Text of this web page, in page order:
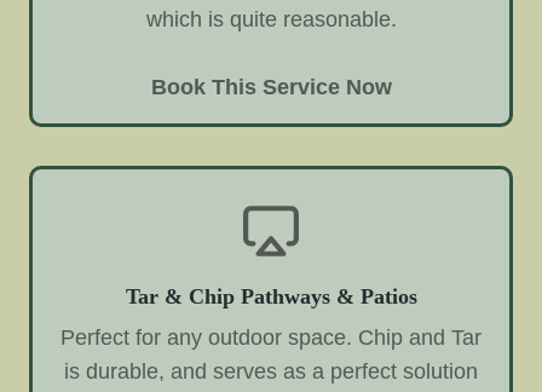
which is quite reasonable.
Book This Service Now
Tar & Chip Pathways & Patios
Perfect for any outdoor space. Chip and Tar
is durable, and serves as a perfect solution